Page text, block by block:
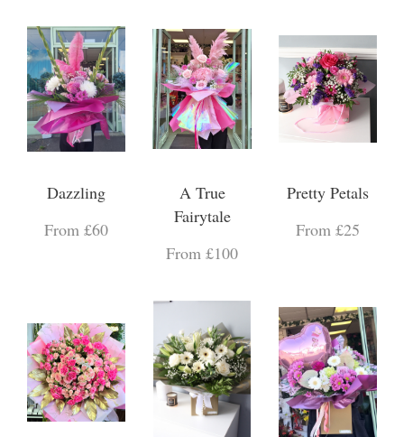
Dazzling
From £60
A True
Fairytale
From £100
Pretty Petals
From £25